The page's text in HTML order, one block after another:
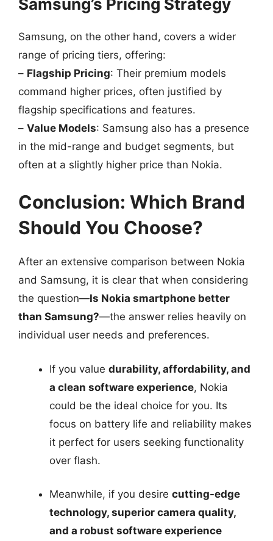
Samsung, on the other hand, covers a wider
range of pricing tiers, offering:
– Flagship Pricing: Their premium models
command higher prices, often justified by
flagship specifications and features.
– Value Models: Samsung also has a presence
in the mid-range and budget segments, but
often at a slightly higher price than Nokia.
Conclusion: Which Brand
Should You Choose?
After an extensive comparison between Nokia
and Samsung, it is clear that when considering
the question—Is Nokia smartphone better
than Samsung?—the answer relies heavily on
individual user needs and preferences.
If you value durability, affordability, and
a clean software experience, Nokia
could be the ideal choice for you. Its
focus on battery life and reliability makes
it perfect for users seeking functionality
over flash.
Meanwhile, if you desire cutting-edge
technology, superior camera quality,
and a robust software experience